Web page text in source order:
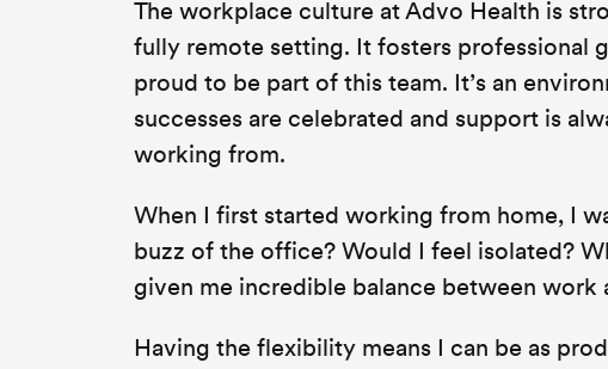
The workplace culture at Advo Health is
fully remote setting. It fosters professional
proud to be part of this team. It’s an
successes are celebrated and support is
working from.
When I first started working from home, I
buzz of the office? Would I feel isolated?
given me incredible balance between work
Having the flexibility means I can be as